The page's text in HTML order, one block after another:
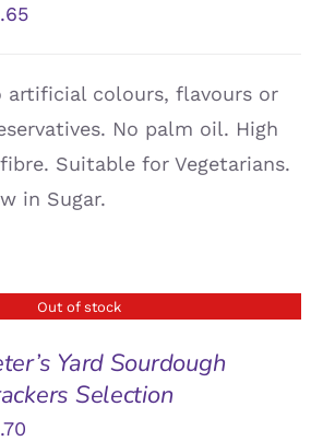
artificial colours, flavours or
No palm oil. High
Suitable for Vegetarians.
in Sugar.
Out of stock
Yard Sourdough
Selection